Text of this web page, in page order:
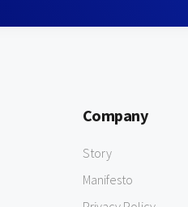
Company
Story
Manifesto